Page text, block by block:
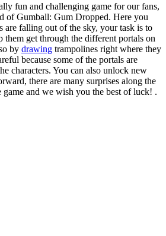
fun and challenging game for our fans,
of Gumball: Gum Dropped. Here you
are falling out of the sky, your task is to
them get through the different portals on
by drawing trampolines right where they
because some of the portals are
characters. You can also unlock new
there are many surprises along the
and we wish you the best of luck! .